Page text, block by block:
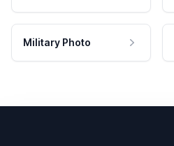
Military Photo